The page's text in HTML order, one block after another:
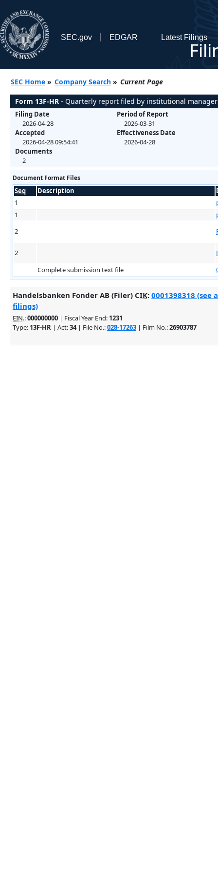
SEC.gov EDGAR Latest Filings
SEC Home » Company Search » Current Page
Form 13F-HR - Quarterly report filed by institutional
Filing Date
2026-04-28
Accepted
2026-04-28 09:54:41
Documents
2
Period of Report
2026-03-31
Effectiveness Date
2026-04-28
Document Format Files
Seq Description
1
1
2
2
Complete submission text file
Handelsbanken Fonder AB (Filer) CIK: 0001398318 (see
filings)
EIN.:000000000 | Fiscal Year End: 1231
Type: 13F-HR | Act:34| File No.:028-17263 | Film No.:26903787